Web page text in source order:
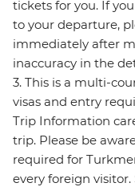
tickets for you. If
to your departure,
immediately after
inaccuracy in the
3. This is a multi-
visas and entry
Trip Information
trip. Please be
required for
every foreign